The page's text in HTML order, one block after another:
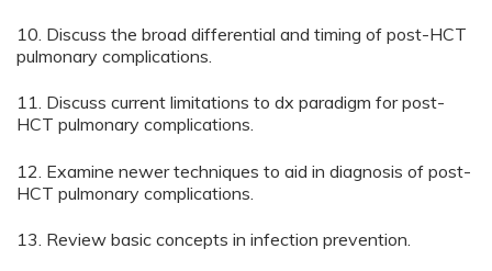
10. Discuss the broad differential and timing of post-HCT
pulmonary complications.
11. Discuss current limitations to dx paradigm for post-
HCT pulmonary complications.
12. Examine newer techniques to aid in diagnosis of post-
HCT pulmonary complications.
13. Review basic concepts in infection prevention.